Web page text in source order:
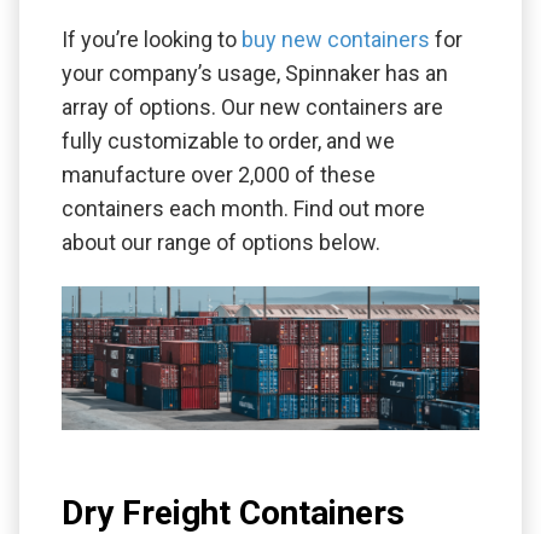
If you’re looking to buy new containers for
your company’s usage, Spinnaker has an
array of options. Our new containers are
fully customizable to order, and we
manufacture over 2,000 of these
containers each month. Find out more
about our range of options below.
Dry Freight Containers